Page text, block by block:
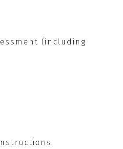
(including